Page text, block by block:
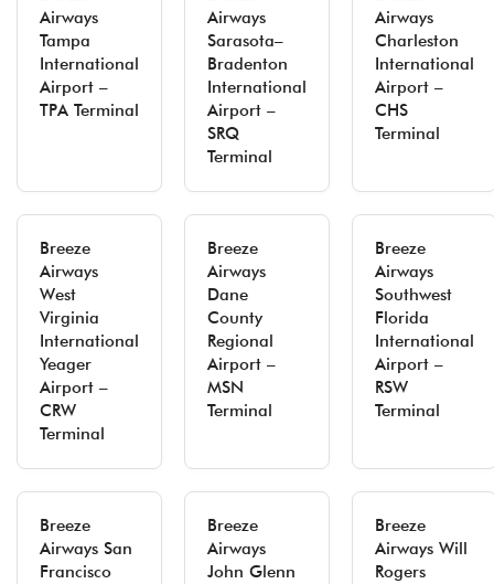
Airways
Tampa
International
Airport –
TPA Terminal
Airways
Sarasota–
Bradenton
International
Airport –
SRQ
Terminal
Airways
Charleston
International
Airport –
CHS
Terminal
Breeze
Airways
West
Virginia
International
Yeager
Airport –
CRW
Terminal
Breeze
Airways
Dane
County
Regional
Airport –
MSN
Terminal
Breeze
Airways
Southwest
Florida
International
Airport –
RSW
Terminal
Breeze
Airways San
Francisco
Breeze
Airways
John Glenn
Breeze
Airways Will
Rogers